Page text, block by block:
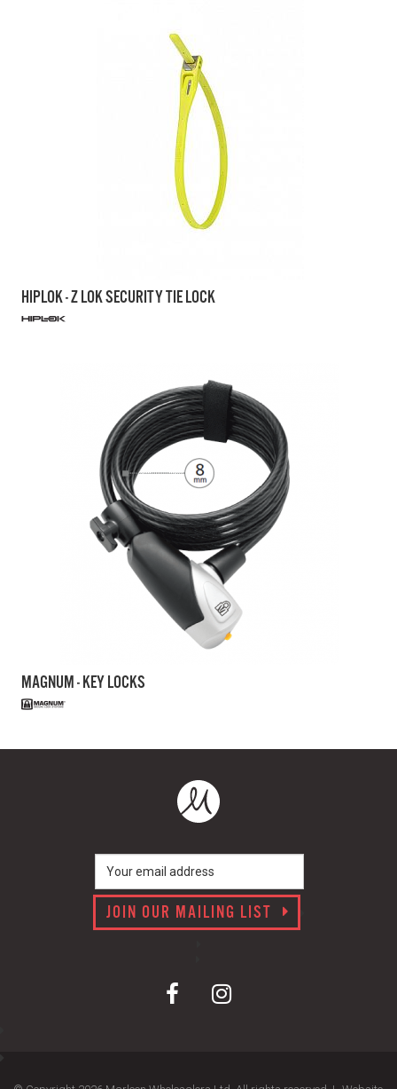
HIPLOK - Z LOK SECURITY TIE LOCK
MAGNUM - KEY LOCKS
JOIN OUR MAILING LIST